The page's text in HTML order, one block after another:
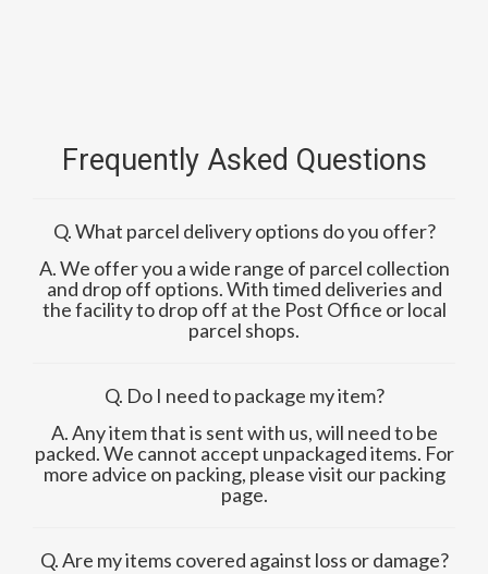
Frequently Asked Questions
Q. What parcel delivery options do you offer?
A. We offer you a wide range of parcel collection
and drop off options. With timed deliveries and
the facility to drop off at the Post Office or local
parcel shops.
Q. Do I need to package my item?
A. Any item that is sent with us, will need to be
packed. We cannot accept unpackaged items. For
more advice on packing, please visit our packing
page.
Q. Are my items covered against loss or damage?